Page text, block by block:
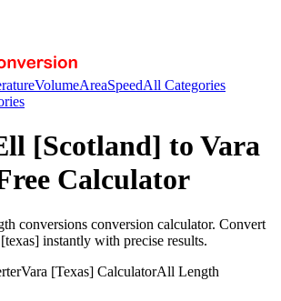
VolumeAreaSpeedAll Categories
[Scotland] to Vara
Calculator
conversions conversion calculator. Convert
instantly with precise results.
Vara [Texas] CalculatorAll Length